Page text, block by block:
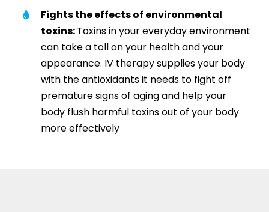
Fights the effects of environmental
toxins:Toxins in your everyday environment
can take a toll on your health and your
appearance. IV therapy supplies your body
with the antioxidants it needs to fight off
premature signs of aging and help your
body flush harmful toxins out of your body
more effectively